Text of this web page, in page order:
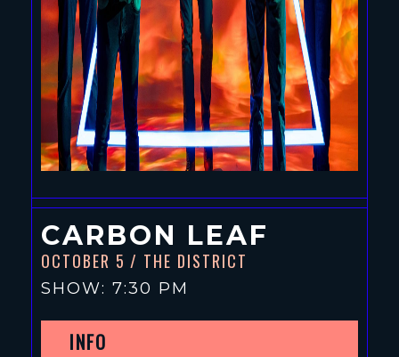
CARBON LEAF
OCTOBER 5 / THE DISTRICT
SHOW: 7:30 PM
INFO